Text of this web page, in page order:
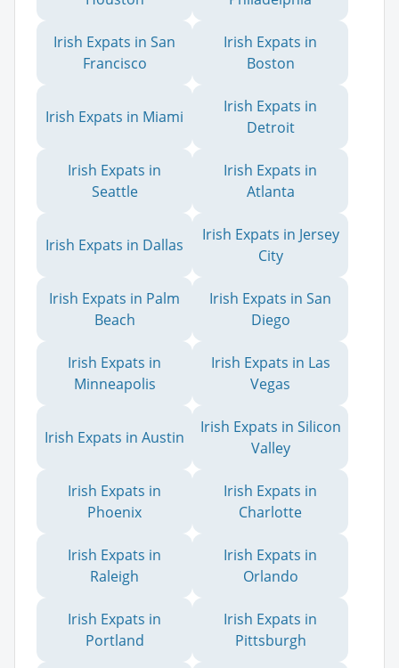
Irish Expats in San
Francisco
Irish Expats in
Boston
Irish Expats in Miami
Irish Expats in
Detroit
Irish Expats in
Seattle
Irish Expats in
Atlanta
Irish Expats in Dallas
Irish Expats in Jersey
City
Irish Expats in Palm
Beach
Irish Expats in San
Diego
Irish Expats in
Minneapolis
Irish Expats in Las
Vegas
Irish Expats in Austin
Irish Expats in Silicon
Valley
Irish Expats in
Phoenix
Irish Expats in
Charlotte
Irish Expats in
Raleigh
Irish Expats in
Orlando
Irish Expats in
Portland
Irish Expats in
Pittsburgh